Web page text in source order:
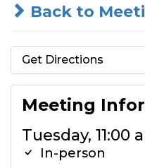
Back to
Get Directions
Meeting
Tuesday, 11:00
In-person